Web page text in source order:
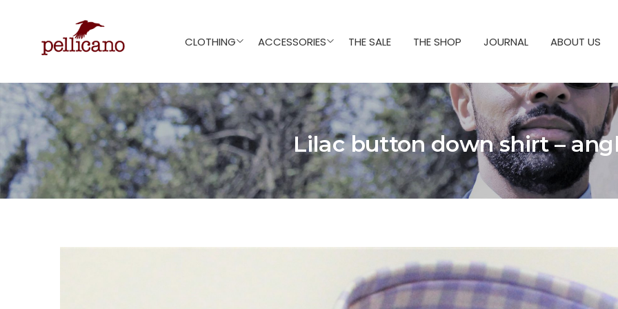
CLOTHING ACCESSORIES THE SALE THE SHOP JOURNAL ABOUT US
Lilac button down shirt –